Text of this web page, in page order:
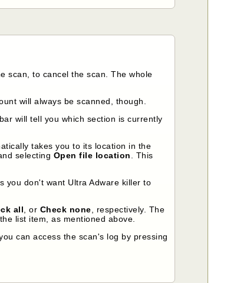
scan, to cancel the scan. The whole
will always be scanned, though.
will tell you which section is currently
takes you to its location in the
selecting Open file location
. This
you don't want Ultra Adware killer to
all , or Check none , respectively. The
list item, as mentioned above.
can access the scan's log by pressing